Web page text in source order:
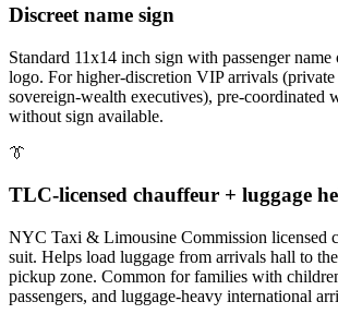
Discreet name sign
Standard 11x14 inch sign with passenger
logo. For higher-discretion VIP arrivals
sovereign-wealth executives), pre-coordinated
without sign available.
👔
TLC-licensed chauffeur + luggage
NYC Taxi & Limousine Commission licensed
suit. Helps load luggage from arrivals hall to
pickup zone. Common for families with
passengers, and luggage-heavy international